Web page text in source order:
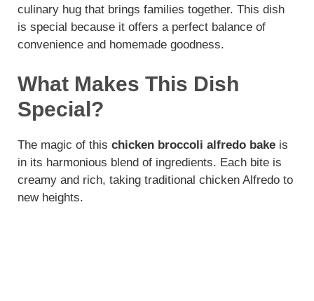
culinary hug that brings families together. This dish
is special because it offers a perfect balance of
convenience and homemade goodness.
What Makes This Dish
Special?
The magic of this chicken broccoli alfredo bake is
in its harmonious blend of ingredients. Each bite is
creamy and rich, taking traditional chicken Alfredo to
new heights.